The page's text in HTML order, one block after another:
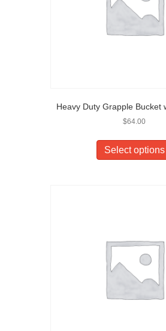
Heavy Duty Grapple Bucket
$64.00
Select options